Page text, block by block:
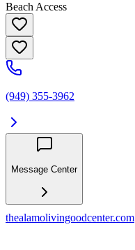
Beach Access
(949) 355-3962
Message Center
thealamolivingoodcenter.com